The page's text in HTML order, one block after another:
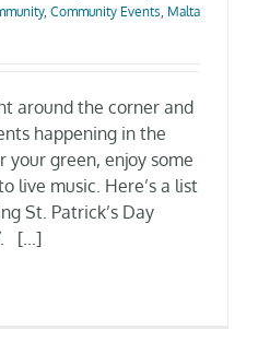
, Community Events, Malta
around the corner and
happening in the
your green, enjoy some
live music. Here’s a list
St. Patrick’s Day
[...]